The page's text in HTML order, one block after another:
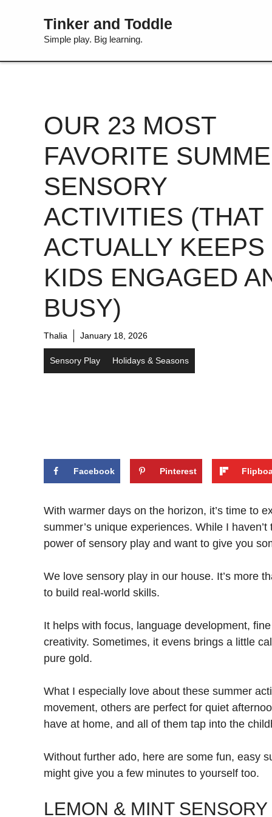
Tinker and Toddle
Simple play. Big learning.
OUR 23 MOST
FAVORITE
SENSORY
ACTIVITIES (THAT
ACTUALLY KEEPS
KIDS ENGAGED
BUSY)
Thalia January 18, 2026
Sensory Play Holidays & Seasons
Facebook Pinterest
With warmer days on the horizon, it’s time to
summer’s unique experiences. While I
power of sensory play and want to give you
We love sensory play in our house. It’s more
to build real-world skills.
It helps with focus, language development,
creativity. Sometimes, it evens brings a little
pure gold.
What I especially love about these summer
movement, others are perfect for quiet
have at home, and all of them tap into the
Without further ado, here are some fun, easy
might give you a few minutes to yourself too.
LEMON & MINT